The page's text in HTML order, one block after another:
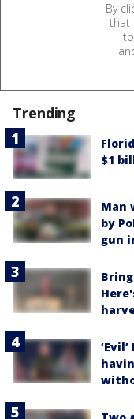
By
that
Trending
$1
Man
by
gun